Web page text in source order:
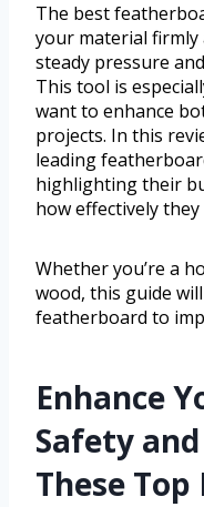
The best
your material
steady pressure
This tool is
want to enhance
projects. In this
leading
highlighting their
how effectively
Whether you’re a
wood, this guide
featherboard to
Enhance
Safety
These Top